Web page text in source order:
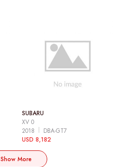
SUBARU
XV 0
2018
DBA-GT7
USD 8,182
Show More